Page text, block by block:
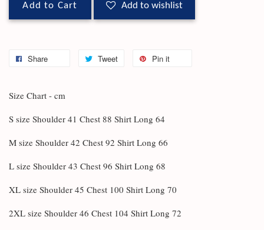
Add to Cart Add to wishlist
Share Tweet Pin it
Size Chart - cm
S size Shoulder 41 Chest 88 Shirt Long 64
M size Shoulder 42 Chest 92 Shirt Long 66
L size Shoulder 43 Chest 96 Shirt Long 68
XL size Shoulder 45 Chest 100 Shirt Long 70
2XL size Shoulder 46 Chest 104 Shirt Long 72